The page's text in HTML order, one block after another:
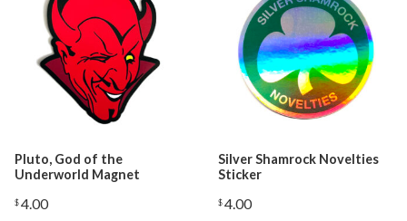
Pluto, God of the
Underworld Magnet
$4.00
Silver Shamrock Novelties
Sticker
$4.00